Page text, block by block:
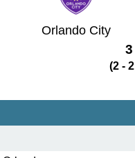
Orlando City
3
(2 -